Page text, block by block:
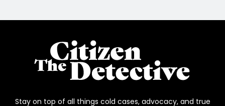
Stay on top of all things cold cases, advocacy, and true